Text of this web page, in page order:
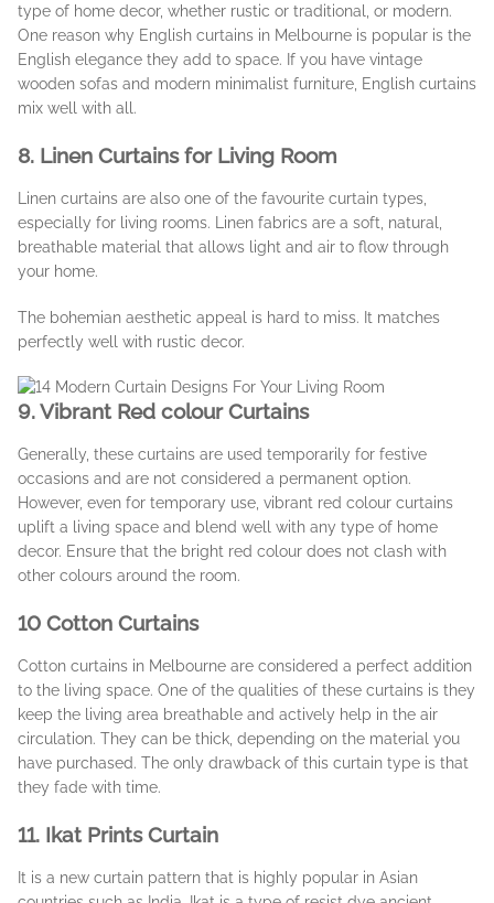
type of home decor, whether rustic or traditional, or modern.
One reason why English curtains in Melbourne is popular is the
English elegance they add to space. If you have vintage
wooden sofas and modern minimalist furniture, English curtains
mix well with all.
8. Linen Curtains for Living Room
Linen curtains are also one of the favourite curtain types,
especially for living rooms. Linen fabrics are a soft, natural,
breathable material that allows light and air to flow through
your home.
The bohemian aesthetic appeal is hard to miss. It matches
perfectly well with rustic decor.
9. Vibrant Red colour Curtains
Generally, these curtains are used temporarily for festive
occasions and are not considered a permanent option.
However, even for temporary use, vibrant red colour curtains
uplift a living space and blend well with any type of home
decor. Ensure that the bright red colour does not clash with
other colours around the room.
10 Cotton Curtains
Cotton curtains in Melbourne are considered a perfect addition
to the living space. One of the qualities of these curtains is they
keep the living area breathable and actively help in the air
circulation. They can be thick, depending on the material you
have purchased. The only drawback of this curtain type is that
they fade with time.
11. Ikat Prints Curtain
It is a new curtain pattern that is highly popular in Asian